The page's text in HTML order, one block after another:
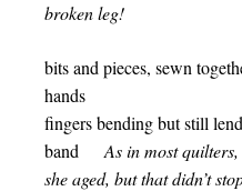
broken leg!
bits and pieces, sewn
hands
fingers bending but still
band As in most
she aged, but that didn’t